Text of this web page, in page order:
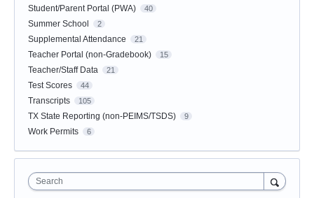
Student/Parent Portal (PWA) 40
Summer School 2
Supplemental Attendance 21
Teacher Portal (non-Gradebook) 15
Teacher/Staff Data 21
Test Scores 44
Transcripts 105
TX State Reporting (non-PEIMS/TSDS) 9
Work Permits 6
Search